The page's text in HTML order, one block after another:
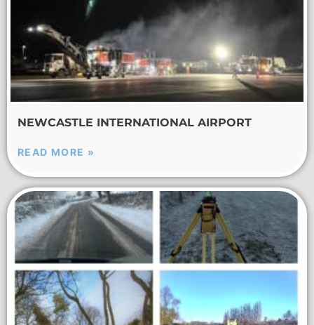
NEWCASTLE INTERNATIONAL AIRPORT
READ MORE »